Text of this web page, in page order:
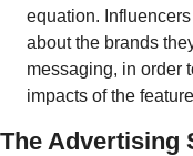
equation.
about the brands
messaging, in order
impacts of the
The Advertising